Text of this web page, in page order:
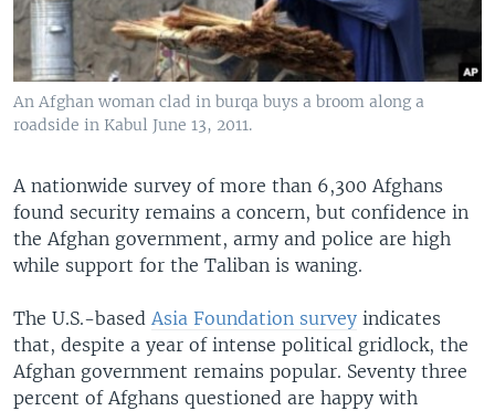
An Afghan woman clad in burqa buys a broom along a
roadside in Kabul June 13, 2011.
A nationwide survey of more than 6,300 Afghans
found security remains a concern, but confidence in
the Afghan government, army and police are high
while support for the Taliban is waning.
The U.S.-based Asia Foundation survey indicates
that, despite a year of intense political gridlock, the
Afghan government remains popular. Seventy three
percent of Afghans questioned are happy with